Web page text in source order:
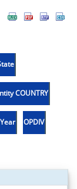
COUNTRY
OPDIV